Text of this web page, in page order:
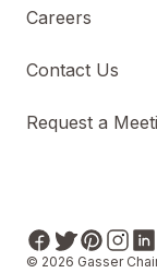
Careers
Contact Us
Request a
© 2026 Gasser